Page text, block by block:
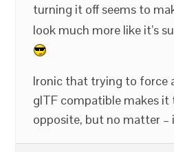
turning it off seems to
look much more like it’s
Ironic that trying to force
glTF compatible makes it
opposite, but no matter –